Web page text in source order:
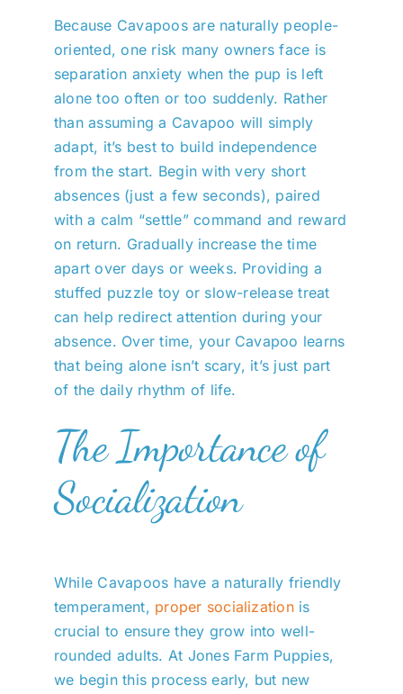
Because Cavapoos are naturally people-
oriented, one risk many owners face is
separation anxiety when the pup is left
alone too often or too suddenly. Rather
than assuming a Cavapoo will simply
adapt, it’s best to build independence
from the start. Begin with very short
absences (just a few seconds), paired
with a calm “settle” command and reward
on return. Gradually increase the time
apart over days or weeks. Providing a
stuffed puzzle toy or slow-release treat
can help redirect attention during your
absence. Over time, your Cavapoo learns
that being alone isn’t scary, it’s just part
of the daily rhythm of life.
The Importance of
Socialization
While Cavapoos have a naturally friendly
temperament, proper socializationis
crucial to ensure they grow into well-
rounded adults. At Jones Farm Puppies,
we begin this process early, but new